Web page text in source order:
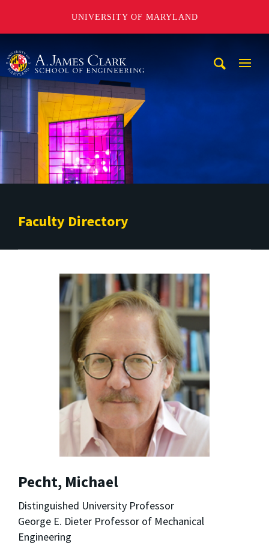
UNIVERSITY OF MARYLAND
Faculty Directory
Pecht, Michael
Distinguished University Professor
George E. Dieter Professor of Mechanical
Engineering